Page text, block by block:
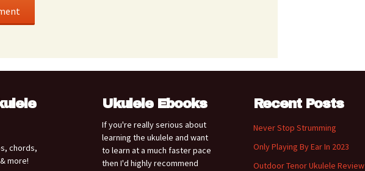
chords,
more!
Ukulele Ebooks
If you're really serious about
learning the ukulele and want
to learn at a much faster pace
then I'd highly recommend
Recent Posts
Never Stop Strumming
Only Playing By Ear In 2023
Outdoor Tenor Ukulele Review